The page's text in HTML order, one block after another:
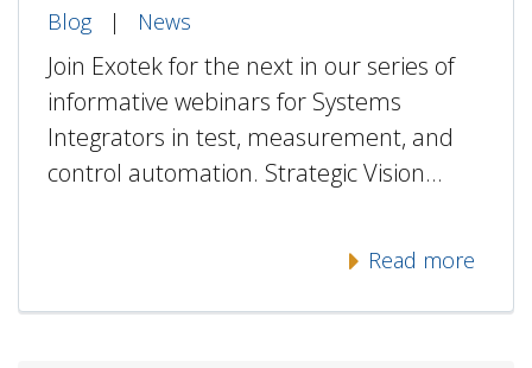
Blog | News
Join Exotek for the next in our series of
informative webinars for Systems
Integrators in test, measurement, and
control automation. Strategic Vision…
Read more